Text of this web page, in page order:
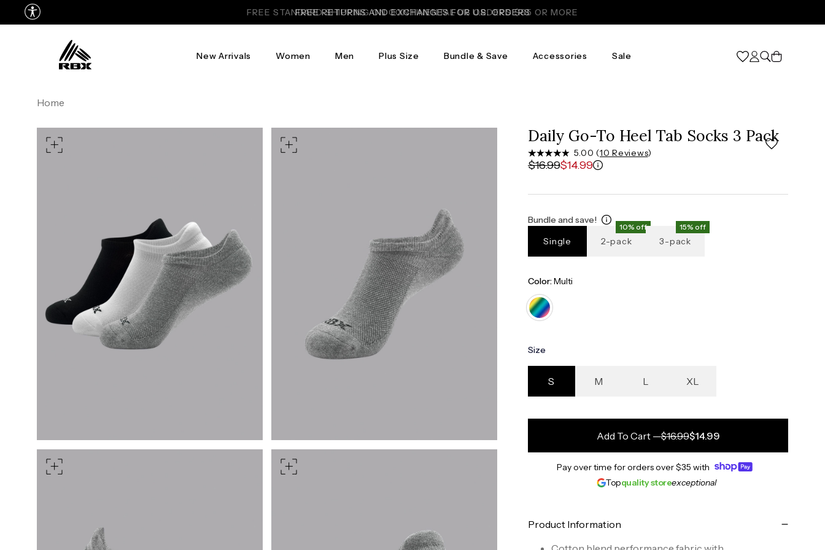
FREE RETURNS AND EXCHANGES FOR U.S. ORDERS
New Arrivals Women Men Plus Size Bundle & Save Accessories Sale Cart
Home
Daily Go-To Heel Tab Socks 3 Pack
5.00 (10 Reviews)
$16.99$14.99
Bundle and save!
Single
10% off
2-pack
15% off
3-pack
Color:Multi
Size
S M L XL
Add To Cart—$16.99$14.99
Pay over time for orders over$35 with
Topquality storeexceptional
Product Information